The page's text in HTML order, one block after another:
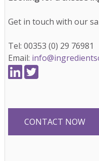
Get in touch with our
Tel: 00353 (0) 29 76981
Email:
CONTACT NOW